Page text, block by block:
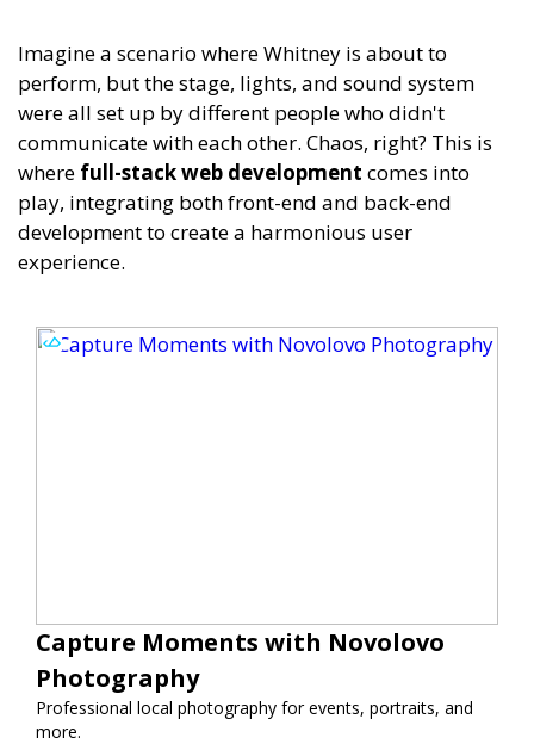
Imagine a scenario where Whitney is about to
perform, but the stage, lights, and sound system
were all set up by different people who didn't
communicate with each other. Chaos, right? This is
where full-stack web development comes into
play, integrating both front-end and back-end
development to create a harmonious user
experience.
Capture Moments with Novolovo
Photography
Professional local photography for events, portraits, and
more.